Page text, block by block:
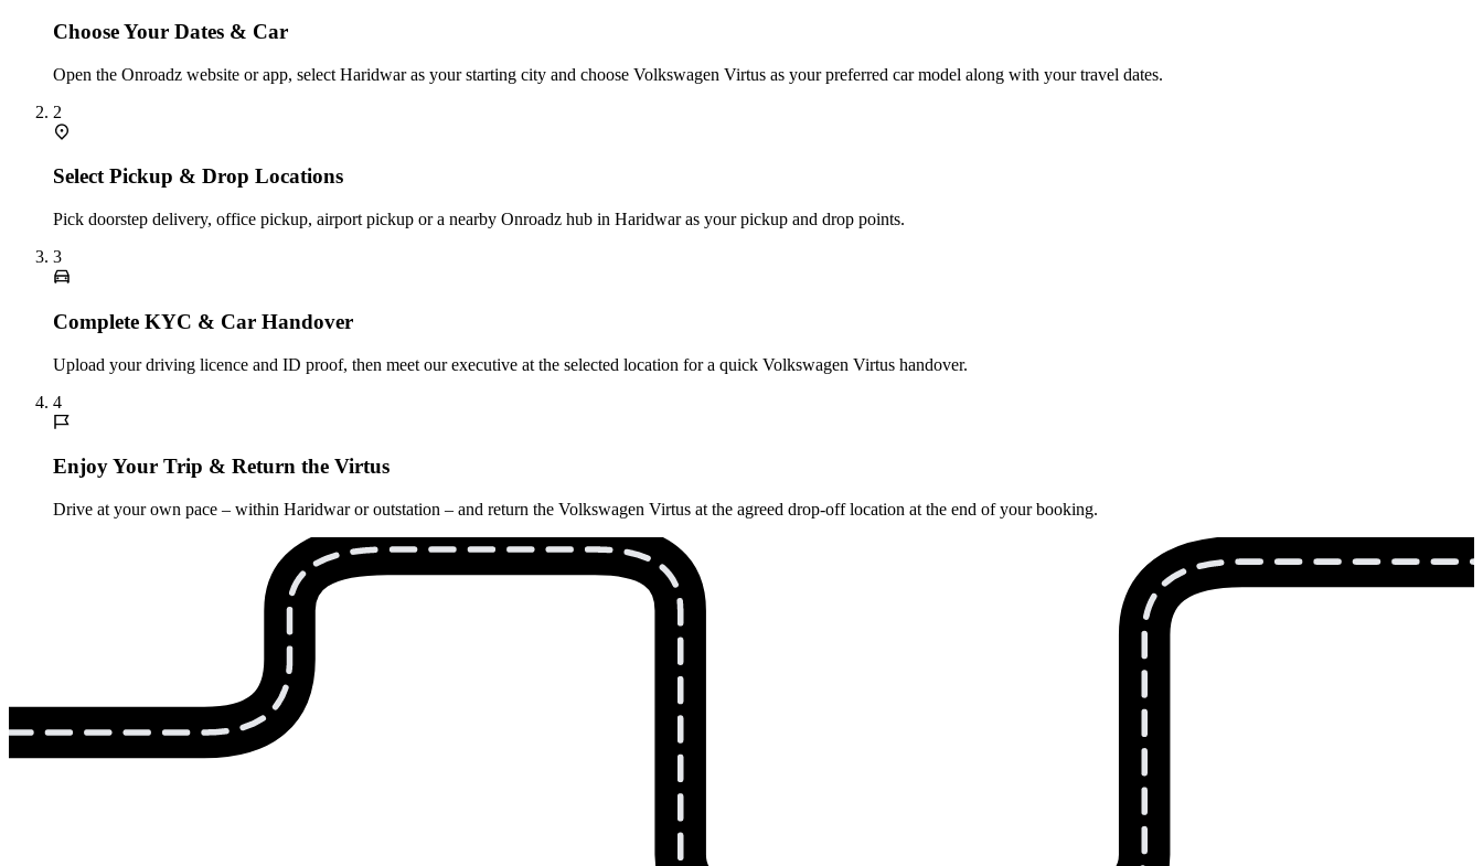
Choose Your Dates & Car
Open the Onroadz website or app, select Haridwar as your starting city and choose Volkswagen Virtus as your preferred car model along with your travel dates.
2
Select Pickup & Drop Locations
Pick doorstep delivery, office pickup, airport pickup or a nearby Onroadz hub in Haridwar as your pickup and drop points.
3
Complete KYC & Car Handover
Upload your driving licence and ID proof, then meet our executive at the selected location for a quick Volkswagen Virtus handover.
4
Enjoy Your Trip & Return the Virtus
Drive at your own pace – within Haridwar or outstation – and return the Volkswagen Virtus at the agreed drop-off location at the end of your booking.